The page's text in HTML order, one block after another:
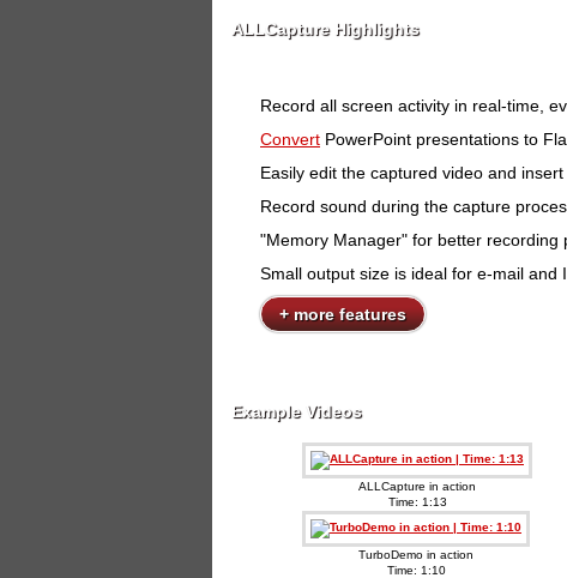
ALLCapture Highlights
Record all screen activity in real-time,
Convert PowerPoint presentations to
Easily edit the captured video and
Record sound during the capture
"Memory Manager" for better recording
Small output size is ideal for e-mail and
+ more features
Example Videos
ALLCapture in action
Time: 1:13
TurboDemo in action
Time: 1:10